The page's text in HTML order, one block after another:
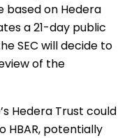
based on Hedera
a 21-day public
SEC will decide to
of the
Hedera Trust could
potentially